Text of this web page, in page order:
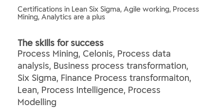
Certifications in Lean Six Sigma, Agile working, Process
Mining, Analytics are a plus
The skills for success
Process Mining, Celonis, Process data
analysis, Business process transformation,
Six Sigma, Finance Process transformaiton,
Lean, Process Intelligence, Process
Modelling